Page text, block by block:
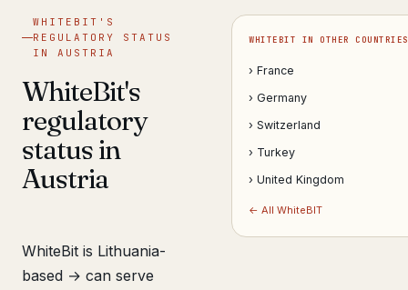
WHITEBIT'S
REGULATORY STATUS
IN AUSTRIA
WhiteBit's
regulatory
status in
Austria
WhiteBit is Lithuania-
based → can serve
WHITEBIT IN OTHER COUNTRIES
› France
› Germany
› Switzerland
› Turkey
› United Kingdom
← All WhiteBIT